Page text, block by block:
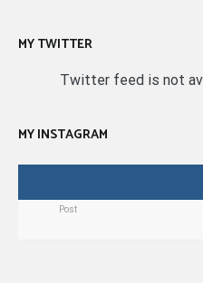
MY TWITTER
Twitter feed is not
MY INSTAGRAM
Post